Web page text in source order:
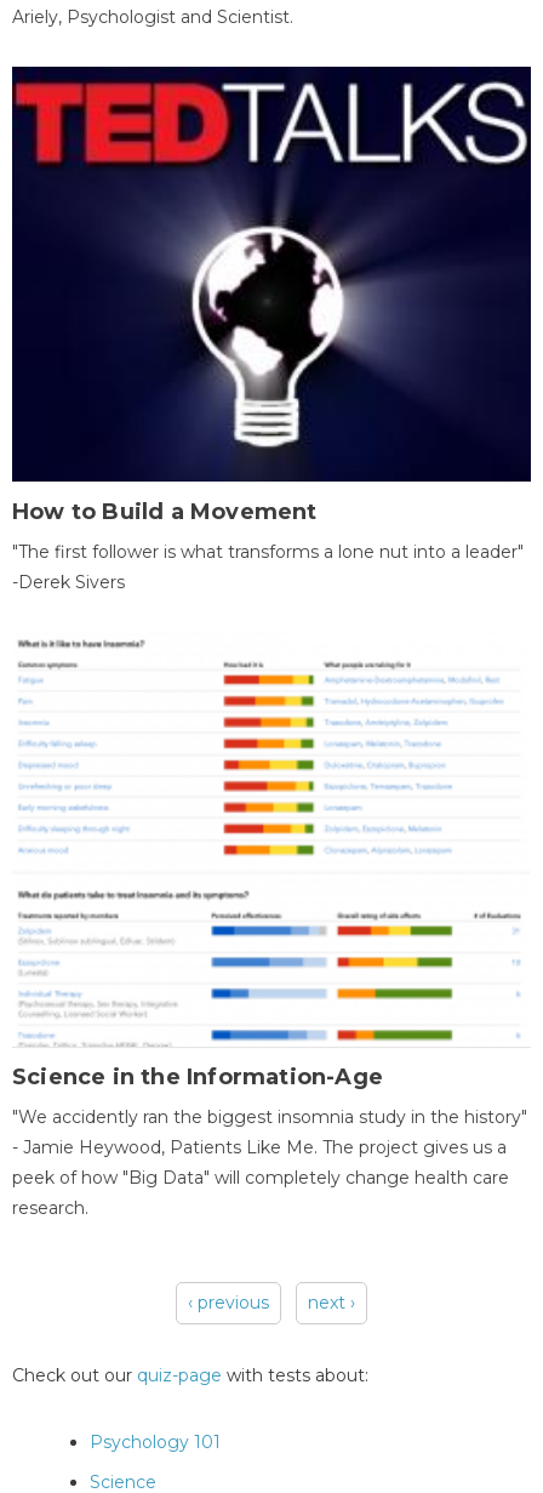
Ariely, Psychologist and Scientist.
How to Build a Movement
"The first follower is what transforms a lone nut into a leader"
-Derek Sivers
Science in the Information-Age
"We accidently ran the biggest insomnia study in the history"
- Jamie Heywood, Patients Like Me. The project gives us a
peek of how "Big Data" will completely change health care
research.
‹ previous next ›
Check out our quiz-page with tests about:
Psychology 101
Science